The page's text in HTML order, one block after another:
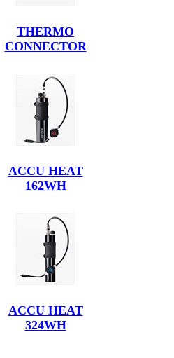
THERMO
CONNECTOR
ACCU HEAT
162WH
ACCU HEAT
324WH